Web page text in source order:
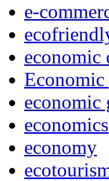
e-
economic
economic
economics
economy